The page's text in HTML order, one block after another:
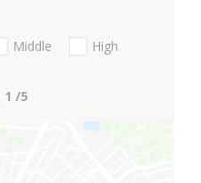
Middle
High
1 /5